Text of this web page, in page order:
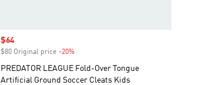
Sale price
$64
$80 Original price -20%Discount
PREDATOR LEAGUE Fold-Over Tongue
Artificial Ground Soccer Cleats Kids